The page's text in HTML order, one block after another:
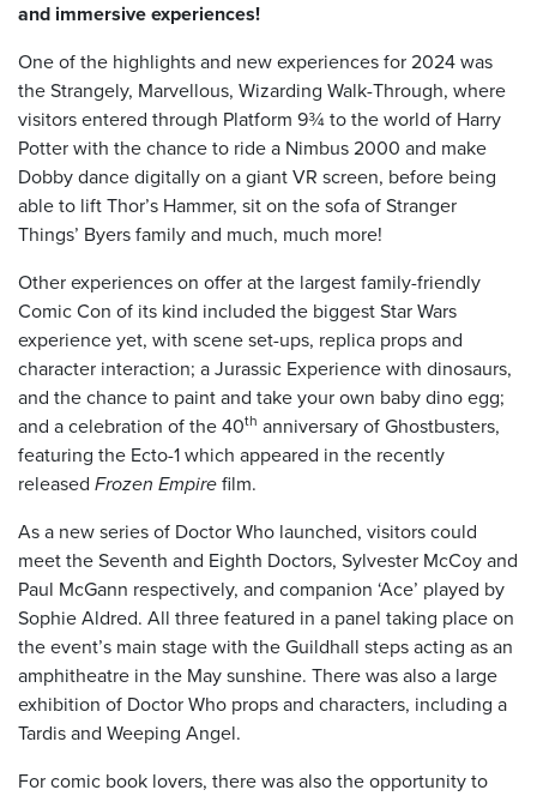
and immersive experiences!
One of the highlights and new experiences for 2024 was
the Strangely, Marvellous, Wizarding Walk-Through, where
visitors entered through Platform 9¾ to the world of Harry
Potter with the chance to ride a Nimbus 2000 and make
Dobby dance digitally on a giant VR screen, before being
able to lift Thor’s Hammer, sit on the sofa of Stranger
Things’ Byers family and much, much more!
Other experiences on offer at the largest family-friendly
Comic Con of its kind included the biggest Star Wars
experience yet, with scene set-ups, replica props and
character interaction; a Jurassic Experience with dinosaurs,
and the chance to paint and take your own baby dino egg;
and a celebration of the 40th anniversary of Ghostbusters,
featuring the Ecto-1 which appeared in the recently
released Frozen Empire film.
As a new series of Doctor Who launched, visitors could
meet the Seventh and Eighth Doctors, Sylvester McCoy and
Paul McGann respectively, and companion ‘Ace’ played by
Sophie Aldred. All three featured in a panel taking place on
the event’s main stage with the Guildhall steps acting as an
amphitheatre in the May sunshine. There was also a large
exhibition of Doctor Who props and characters, including a
Tardis and Weeping Angel.
For comic book lovers, there was also the opportunity to